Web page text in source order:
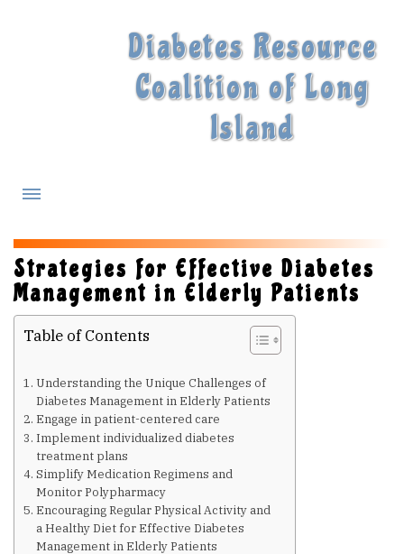
Diabetes Resource
Coalition of Long
Island
What is Diabetes?
Diabetes Treatments
Are You at Risk
Signs & Symptoms
Preventing Diabetes
Strategies for Effective Diabetes
Management in Elderly Patients
Table of Contents
Understanding the Unique Challenges of
Diabetes Management in Elderly Patients
Engage in patient-centered care
Implement individualized diabetes
treatment plans
Simplify Medication Regimens and
Monitor Polypharmacy
Encouraging Regular Physical Activity and
a Healthy Diet for Effective Diabetes
Management in Elderly Patients